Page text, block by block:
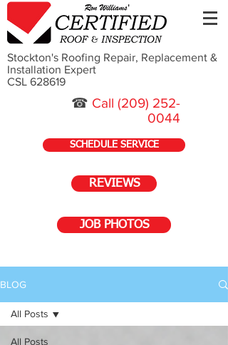
Stockton's Roofing Repair, Replacement &
Installation Expert
CSL 628619
☎ Call (209) 252-
0044
SCHEDULE SERVICE
REVIEWS
JOB PHOTOS
BLOG
All Posts
All Posts